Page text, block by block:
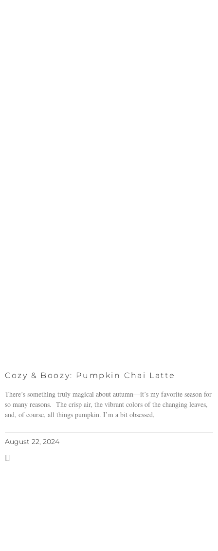
Cozy & Boozy: Pumpkin Chai Latte
There’s something truly magical about autumn—it’s my favorite season for
so many reasons. The crisp air, the vibrant colors of the changing leaves,
and, of course, all things pumpkin. I’m a bit obsessed,
August 22, 2024